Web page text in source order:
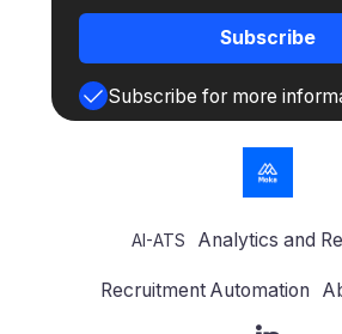
Subscribe
Subscribe for more
AI-ATS Analytics and
Recruitment Automation